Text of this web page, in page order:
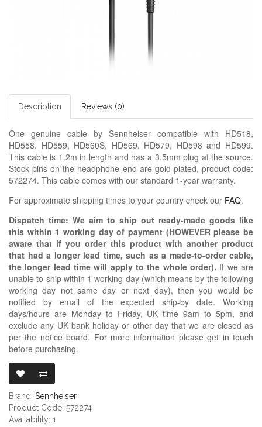
Description Reviews (0)
One genuine cable by Sennheiser compatible with HD518,
HD558, HD559, HD560S, HD569, HD579, HD598 and HD599.
This cable is 1.2m in length and has a 3.5mm plug at the source.
Stock pins on the headphone end are gold-plated, product code:
572274. This cable comes with our standard 1-year warranty.
For approximate shipping times to your country check our FAQ.
Dispatch time: We aim to ship out ready-made goods like
this within 1 working day of payment (HOWEVER please be
aware that if you order this product with another product
that had a longer lead time, such as a made-to-order cable,
the longer lead time will apply to the whole order). If we are
unable to ship within 1 working day (which means by the following
working day not same day or next day), then you would be
notified by email of the expected ship-by date. Working
days/hours are Monday to Friday, UK time 9am to 5pm, and
exclude any UK bank holiday or other day that we are closed as
per the notice board. For more information please get in touch
before purchasing.
Brand: Sennheiser
Product Code: 572274
Availability: 1